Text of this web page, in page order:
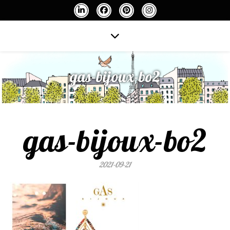
gas-bijoux-bo2
gas-bijoux-bo2
2021-09-21